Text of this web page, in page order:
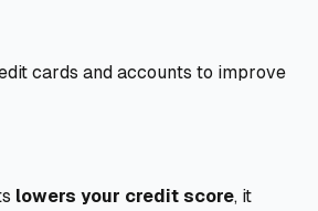
cards and accounts to improve
lowers your credit score, it